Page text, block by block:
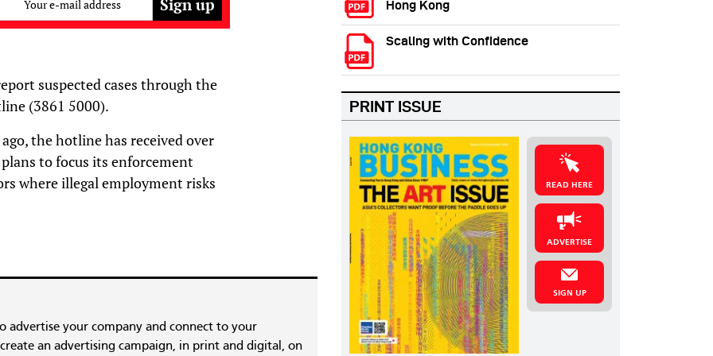
Your e-mail address
suspected cases through the
(3861 5000).
the hotline has received over
to focus its enforcement
where illegal employment risks
advertise your company and connect to your
an advertising campaign, in print and digital, on
Hong Kong
Scaling with Confidence
PRINT ISSUE
READ HERE
ADVERTISE
SIGN UP